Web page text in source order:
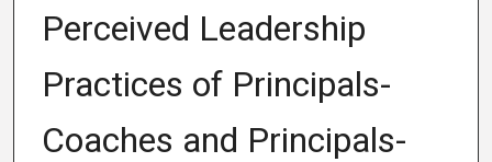
Perceived Leadership
Practices of Principals-
Coaches and Principals-